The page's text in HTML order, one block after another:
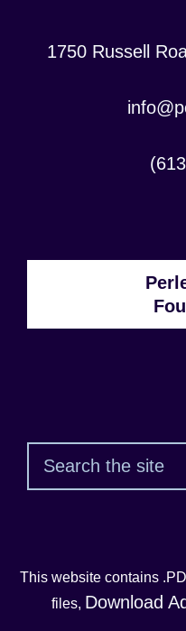
Location:
1750 Russell
Contact
Address:
This website contains
files, Download